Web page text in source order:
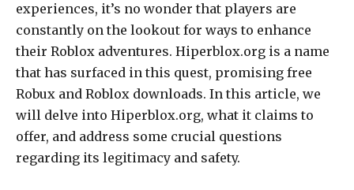
experiences, it’s no wonder that players are
constantly on the lookout for ways to enhance
their Roblox adventures. Hiperblox.org is a name
that has surfaced in this quest, promising free
Robux and Roblox downloads. In this article, we
will delve into Hiperblox.org, what it claims to
offer, and address some crucial questions
regarding its legitimacy and safety.